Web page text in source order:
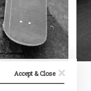
Accept & Close ×